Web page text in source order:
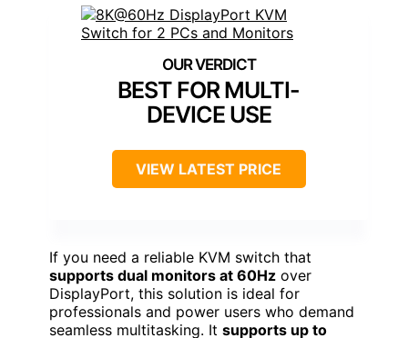
BEST FOR MULTI-
DEVICE USE
VIEW LATEST PRICE
If you need a reliable KVM switch that
supports dual monitors at 60Hz over
DisplayPort, this solution is ideal for
professionals and power users who demand
seamless multitasking. It supports up to